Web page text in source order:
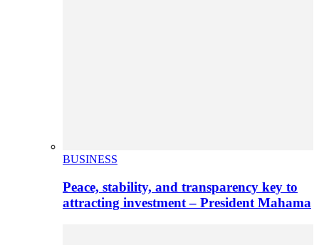
BUSINESS
Peace, stability, and transparency key to
attracting investment – President Mahama